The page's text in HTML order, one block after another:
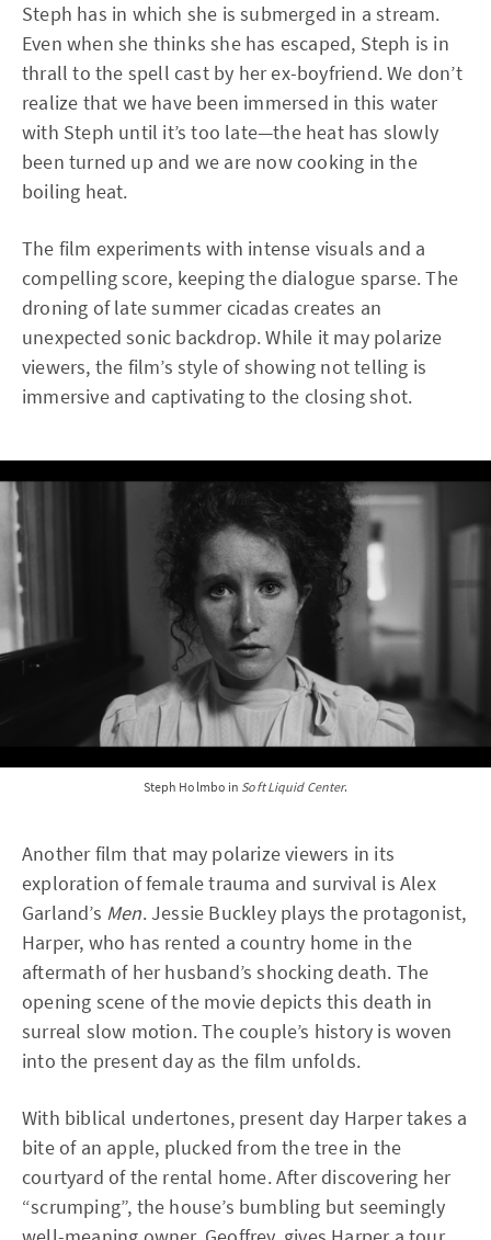
Steph has in which she is submerged in a stream.
Even when she thinks she has escaped, Steph is in
thrall to the spell cast by her ex-boyfriend. We don’t
realize that we have been immersed in this water
with Steph until it’s too late—the heat has slowly
been turned up and we are now cooking in the
boiling heat.
The film experiments with intense visuals and a
compelling score, keeping the dialogue sparse. The
droning of late summer cicadas creates an
unexpected sonic backdrop. While it may polarize
viewers, the film’s style of showing not telling is
immersive and captivating to the closing shot.
Steph Holmbo in Soft Liquid Center.
Another film that may polarize viewers in its
exploration of female trauma and survival is Alex
Garland’s Men. Jessie Buckley plays the protagonist,
Harper, who has rented a country home in the
aftermath of her husband’s shocking death. The
opening scene of the movie depicts this death in
surreal slow motion. The couple’s history is woven
into the present day as the film unfolds.
With biblical undertones, present day Harper takes a
bite of an apple, plucked from the tree in the
courtyard of the rental home. After discovering her
“scrumping”, the house’s bumbling but seemingly